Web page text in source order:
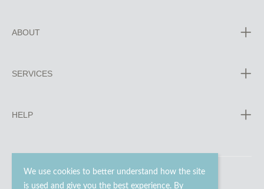
We use cookies to better understand how the site
is used and give you the best experience. By
ABOUT
SERVICES
HELP